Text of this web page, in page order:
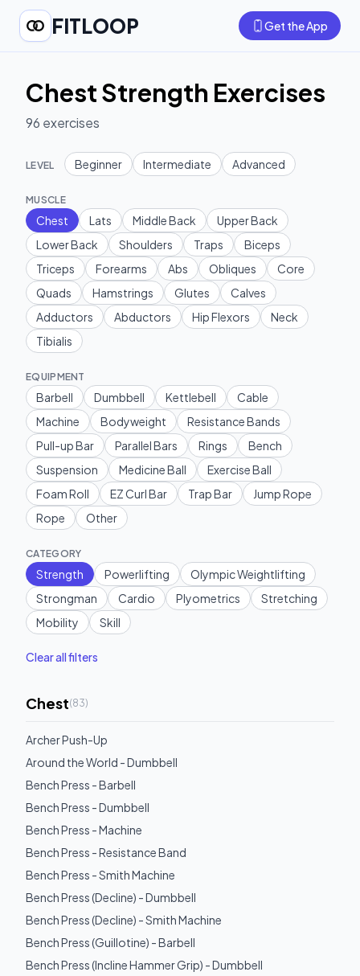
FITLOOP Get the App
Chest Strength Exercises
96 exercises
LEVEL Beginner Intermediate Advanced
MUSCLE
Chest Lats Middle Back
Upper Back
Lower Back
Shoulders Traps
Biceps
Triceps
Forearms Abs Obliques
Core
Quads
Hamstrings Glutes
Calves
Adductors
Abductors Hip Flexors
Neck
Tibialis
EQUIPMENT
Barbell Dumbbell Kettlebell
Cable
Machine
Bodyweight
Resistance Bands
Pull-up Bar
Parallel Bars Rings
Bench
Suspension
Medicine Ball
Exercise Ball
Foam Roll
EZ Curl Bar Trap Bar
Jump Rope
Rope
Other
CATEGORY
Strength Powerlifting
Olympic Weightlifting
Strongman
Cardio Plyometrics
Stretching
Mobility
Skill
Clear all filters
Chest(83)
Archer Push-Up
Around the World - Dumbbell
Bench Press - Barbell
Bench Press - Dumbbell
Bench Press - Machine
Bench Press - Resistance Band
Bench Press - Smith Machine
Bench Press (Decline) - Dumbbell
Bench Press (Decline) - Smith Machine
Bench Press (Guillotine) - Barbell
Bench Press (Incline Hammer Grip) - Dumbbell